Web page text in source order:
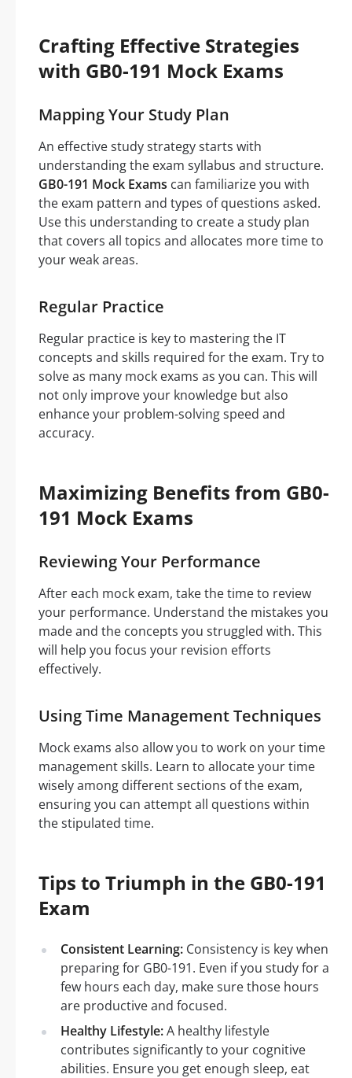
Crafting Effective Strategies
with GB0-191 Mock Exams
Mapping Your Study Plan
An effective study strategy starts with
understanding the exam syllabus and structure.
GB0-191 Mock Exams can familiarize you with
the exam pattern and types of questions asked.
Use this understanding to create a study plan
that covers all topics and allocates more time to
your weak areas.
Regular Practice
Regular practice is key to mastering the IT
concepts and skills required for the exam. Try to
solve as many mock exams as you can. This will
not only improve your knowledge but also
enhance your problem-solving speed and
accuracy.
Maximizing Benefits from GB0-
191 Mock Exams
Reviewing Your Performance
After each mock exam, take the time to review
your performance. Understand the mistakes you
made and the concepts you struggled with. This
will help you focus your revision efforts
effectively.
Using Time Management Techniques
Mock exams also allow you to work on your time
management skills. Learn to allocate your time
wisely among different sections of the exam,
ensuring you can attempt all questions within
the stipulated time.
Tips to Triumph in the GB0-191
Exam
Consistent Learning: Consistency is key when
preparing for GB0-191. Even if you study for a
few hours each day, make sure those hours
are productive and focused.
Healthy Lifestyle:A healthy lifestyle
contributes significantly to your cognitive
abilities. Ensure you get enough sleep, eat